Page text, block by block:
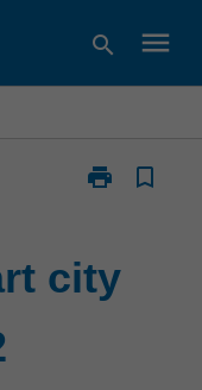
search menu
print
Print
city
technologies
bookmark_border
city